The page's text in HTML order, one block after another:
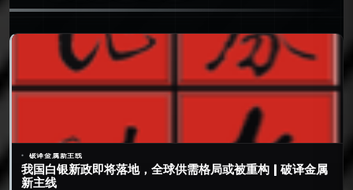
我国白银新政即将落地，全球供需格局或被重构 | 破译金属
新主线
破译金属新主线